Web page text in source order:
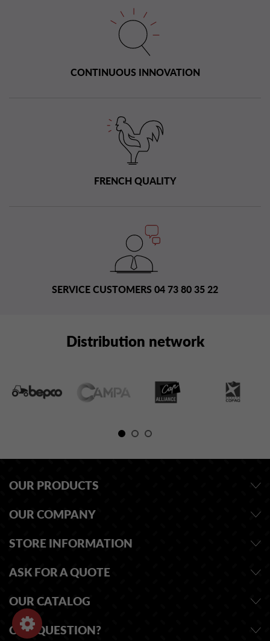
CONTINUOUS INNOVATION
FRENCH QUALITY
SERVICE CUSTOMERS 04 73 80 35 22
Distribution network
OUR PRODUCTS
OUR COMPANY
STORE INFORMATION
ASK FOR A QUOTE
OUR CATALOG
ONE QUESTION?